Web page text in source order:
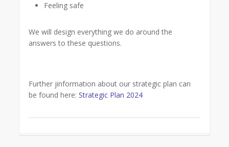
Feeling safe
We will design everything we do around the
answers to these questions.
Further jinformation about our strategic plan can
be found here:Strategic Plan 2024